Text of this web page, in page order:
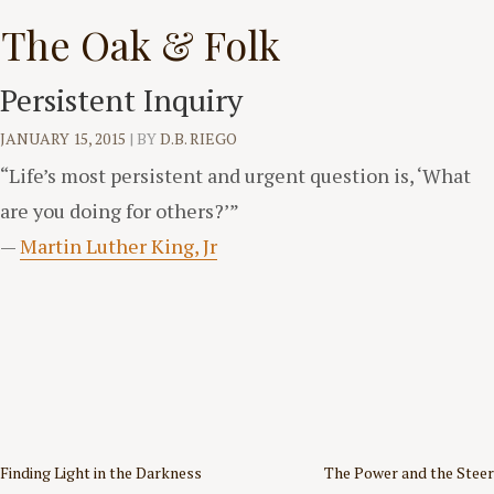
to
content
The Oak & Folk
Persistent Inquiry
JANUARY 15, 2015 | BYD.B. RIEGO
“Life’s most persistent and urgent question is, ‘What
are you doing for others?’”
—Martin Luther King, Jr
Post
Finding Light in the Darkness The Power and the Steer